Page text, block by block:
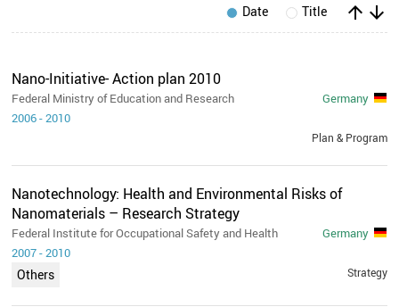
Date Title arrow_upward arrow_downward
Nano-Initiative- Action plan 2010
Federal Ministry of Education and Research
Germany
2006-2010
Plan & Program
Nanotechnology: Health and Environmental Risks of
Nanomaterials – Research Strategy
Federal Institute for Occupational Safety and Health
Germany
2007-2010
Others Strategy